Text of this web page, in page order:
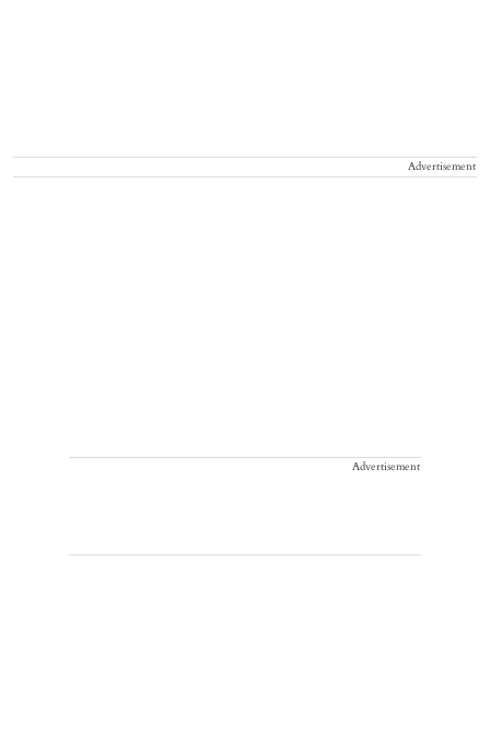
Advertisement
Advertisement